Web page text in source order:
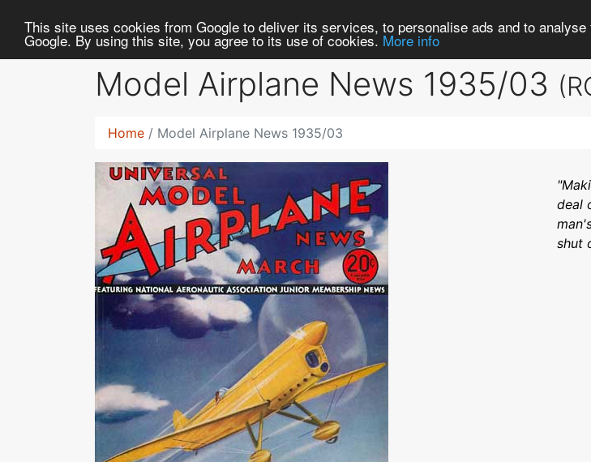
This site uses cookies from Google to deliver its services, to personalise ads and to
Google. By using this site, you agree to its use of cookies. More info
RCLibrary
Model Airplane News 1935/03
Home Model Airplane News 1935/03
deal
shut